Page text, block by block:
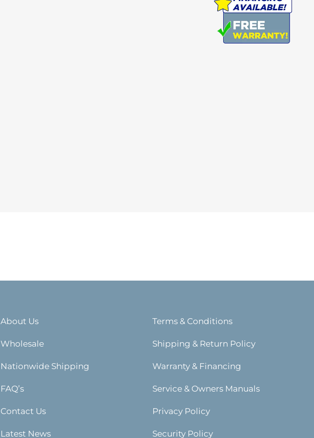
About Us
Wholesale
Nationwide Shipping
FAQ’s
Contact Us
Latest News
Terms & Conditions
Shipping & Return Policy
Warranty & Financing
Service & Owners Manuals
Privacy Policy
Security Policy